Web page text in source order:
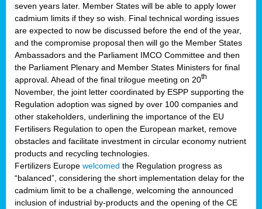
seven years later. Member States will be able to apply lower
cadmium limits if they so wish. Final technical wording issues
are expected to now be discussed before the end of the year,
and the compromise proposal then will go the Member States
Ambassadors and the Parliament IMCO Committee and then
the Parliament Plenary and Member States Ministers for final
approval. Ahead of the final trilogue meeting on 20th
November, the joint letter coordinated by ESPP supporting the
Regulation adoption was signed by over 100 companies and
other stakeholders, underlining the importance of the EU
Fertilisers Regulation to open the European market, remove
obstacles and facilitate investment in circular economy nutrient
products and recycling technologies.
Fertilizers Europe welcomed the Regulation progress as
“balanced”, considering the short implementation delay for the
cadmium limit to be a challenge, welcoming the announced
inclusion of industrial by-products and the opening of the CE